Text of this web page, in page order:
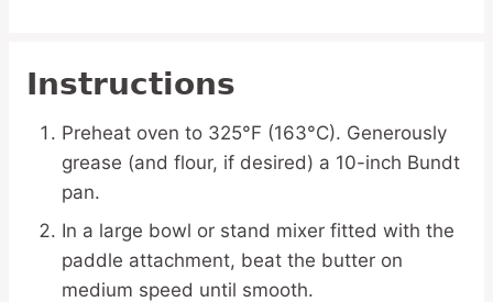
Instructions
Preheat oven to 325°F (163°C). Generously
grease (and flour, if desired) a 10-inch Bundt
pan.
In a large bowl or stand mixer fitted with the
paddle attachment, beat the butter on
medium speed until smooth.